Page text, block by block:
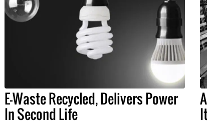
E-Waste Recycled, Delivers Power
In Second Life